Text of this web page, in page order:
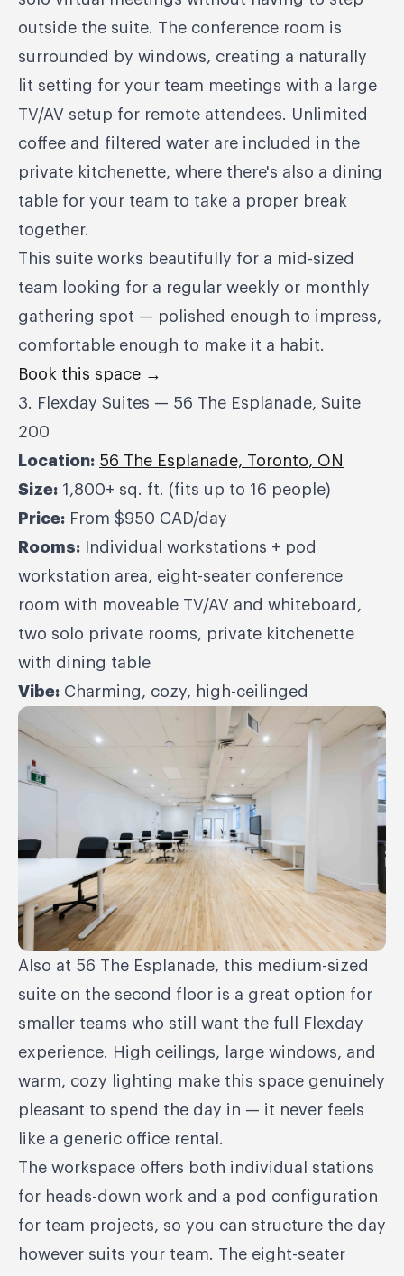
outside the suite. The conference room is
surrounded by windows, creating a naturally
lit setting for your team meetings with a large
TV/AV setup for remote attendees. Unlimited
coffee and filtered water are included in the
private kitchenette, where there's also a dining
table for your team to take a proper break
together.
This suite works beautifully for a mid-sized
team looking for a regular weekly or monthly
gathering spot — polished enough to impress,
comfortable enough to make it a habit.
Book this space →
3. Flexday Suites — 56 The Esplanade, Suite
200
Location: 56 The Esplanade, Toronto, ON
Size: 1,800+ sq. ft. (fits up to 16 people)
Price: From $950 CAD/day
Rooms: Individual workstations + pod
workstation area, eight-seater conference
room with moveable TV/AV and whiteboard,
two solo private rooms, private kitchenette
with dining table
Vibe: Charming, cozy, high-ceilinged
Also at 56 The Esplanade, this medium-sized
suite on the second floor is a great option for
smaller teams who still want the full Flexday
experience. High ceilings, large windows, and
warm, cozy lighting make this space genuinely
pleasant to spend the day in — it never feels
like a generic office rental.
The workspace offers both individual stations
for heads-down work and a pod configuration
for team projects, so you can structure the day
however suits your team. The eight-seater